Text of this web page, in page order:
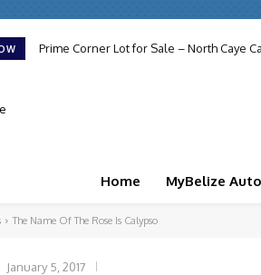
Prime Corner Lot for Sale – North Caye
Home MyBelize
The Name Of The Rose Is Calypso
January 5, 2017